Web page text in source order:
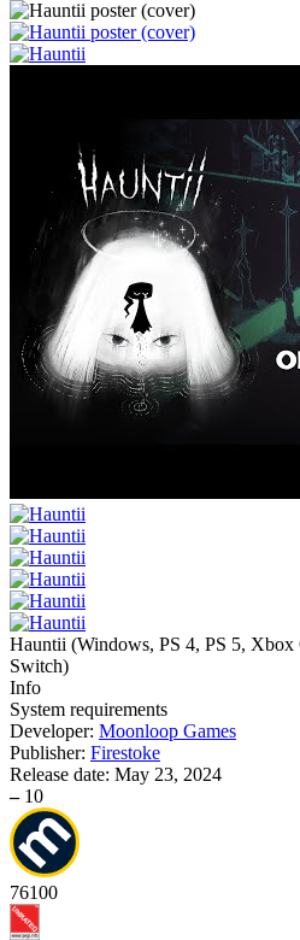
Hauntii (Windows, PS 4, PS 5,
Switch)
Info
System requirements
Developer: Moonloop Games
Publisher: Firestoke
Release date: May 23, 2024
– 10
76100